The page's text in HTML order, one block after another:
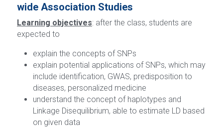
Grants & Services
NEREMSR
GDM
GDM2
GDM3
wide Association Studies
Learning objectives: after the class, students are
expected to
explain the concepts of SNPs
explain potential applications of SNPs, which may
include identification, GWAS, predisposition to
diseases, personalized medicine
understand the concept of haplotypes and
Linkage Disequilibrium, able to estimate LD based
on given data